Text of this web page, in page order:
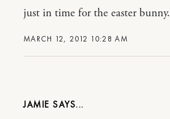
MARCH 12, 2012 10:28 AM
just in time for the easter bunny.
JAMIE